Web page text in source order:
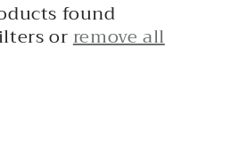
found
orremove all